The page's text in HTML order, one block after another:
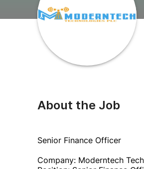
About the Job
Senior Finance Officer
Company: Moderntech